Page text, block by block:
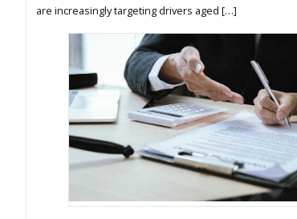
are increasingly targeting drivers aged […]